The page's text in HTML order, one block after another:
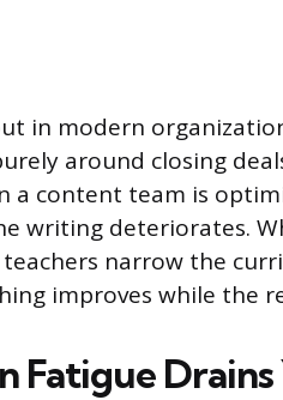
in modern
around closing
a content team is
writing deteriorates.
teachers narrow the
improves while the
Fatigue